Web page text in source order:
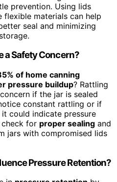
prevention. Using lids
materials can help
seal and minimizing
a Safety Concern?
of home canning
pressure buildup? Rattling
if the jar is sealed
constant rattling or if
could indicate pressure
check for proper sealing and
jars with compromised lids
Pressure Retention?